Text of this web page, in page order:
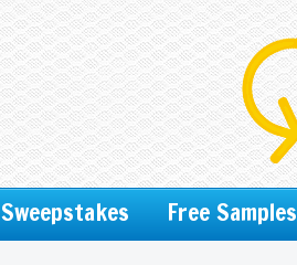
Sweepstakes Free Samples